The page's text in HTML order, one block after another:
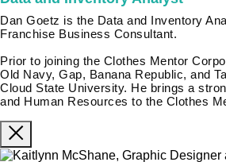
Dan Goetz is the Data and Inventory
Franchise Business Consultant.
Prior to joining the Clothes Mentor
Old Navy, Gap, Banana Republic, and
Cloud State University. He brings a
and Human Resources to the Clothes